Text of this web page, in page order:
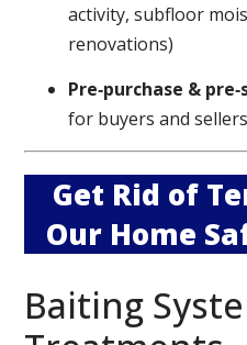
activity, subfloor
renovations)
Pre‑purchase &
for buyers and sellers
Get Rid of
Our Home
Baiting